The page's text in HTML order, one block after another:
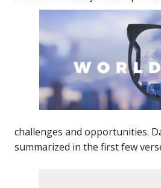
challenges and opportunities.
summarized in the first few